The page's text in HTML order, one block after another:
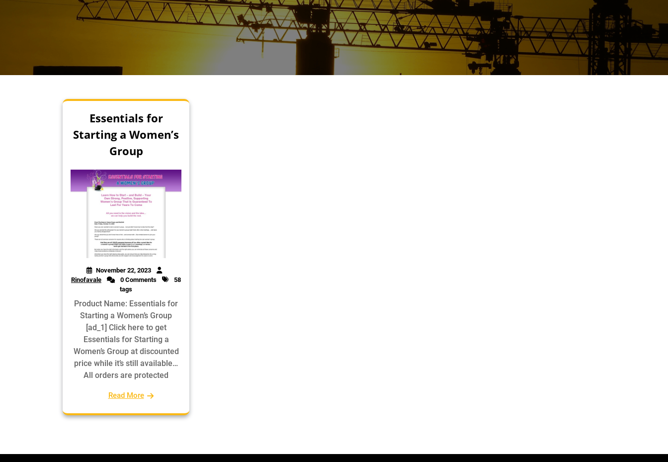
Essentials for
Starting a Women’s
Group
November 22, 2023
Rinofavale
0 Comments
58
tags
Product Name: Essentials for
Starting a Women’s Group
[ad_1] Click here to get
Essentials for Starting a
Women’s Group at discounted
price while it’s still available…
All orders are protected
Read More